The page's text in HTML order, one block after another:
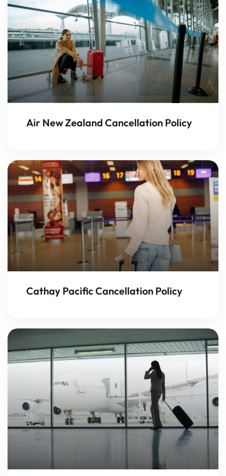
Air New Zealand Cancellation Policy
Cathay Pacific Cancellation Policy